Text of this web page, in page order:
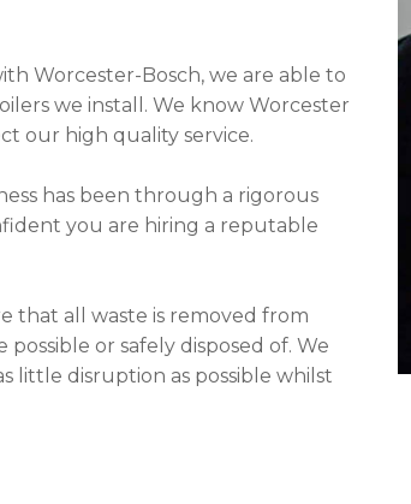
Worcester-Bosch, we are able to
we install. We know Worcester
our high quality service.
has been through a rigorous
you are hiring a reputable
that all waste is removed from
or safely disposed of. We
little disruption as possible whilst